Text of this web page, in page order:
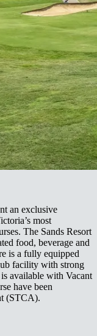
an exclusive
most
The Sands Resort
food, beverage and
is a fully equipped
facility with strong
available with Vacant
have been